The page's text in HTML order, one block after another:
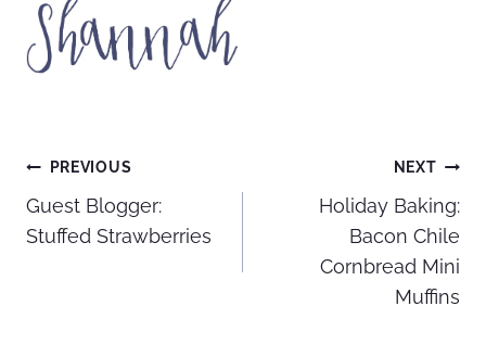
Post
navigation
PREVIOUS
Guest Blogger:
Stuffed Strawberries
NEXT
Holiday Baking:
Bacon Chile
Cornbread Mini
Muffins